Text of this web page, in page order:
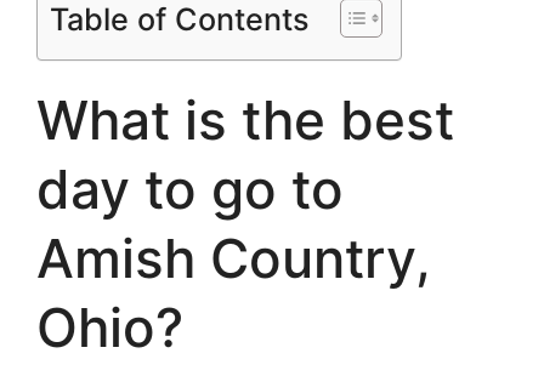
Table of Contents
What is the best
day to go to
Amish Country,
Ohio?